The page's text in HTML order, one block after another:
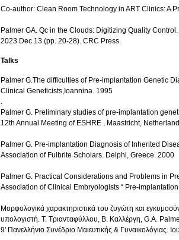
Co-author: Clean Room Technology in ART Clinics: A
Palmer GA. Qc in the Clouds: Digitizing Quality
2023 Dec 13 (pp. 20-28). CRC Press.
Talks
Palmer G.The difficulties of Pre-implantation Genetic
Clinical Geneticists,Ioannina. 1995
.
Palmer G. Preliminary studies of pre-implantation
12th Annual Meeting of ESHRE , Maastricht,
Palmer G. Pre-implantation Diagnosis of Inherited
Association of Fulbrite Scholars. Delphi, Greece. 2000
Palmer G. Practical Considerations and Problems in
Association of Clinical Embryologists “ Pre-
Μορφολογικά χαρακτηριστικά του ζυγώτη και
υπολογιστή. Τ. Τριανταφύλλου, Β. Καλλέργη, G.A.
9' Πανελλήνιο Συνέδριο Μαιευτικής & Γυναικολόγιας.